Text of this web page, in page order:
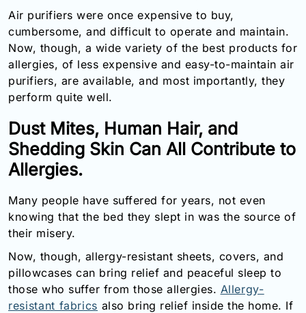
Air purifiers were once expensive to buy,
cumbersome, and difficult to operate and maintain.
Now, though, a wide variety of the best products for
allergies, of less expensive and easy-to-maintain air
purifiers, are available, and most importantly, they
perform quite well.
Dust Mites, Human Hair, and
Shedding Skin Can All Contribute to
Allergies.
Many people have suffered for years, not even
knowing that the bed they slept in was the source of
their misery.
Now, though, allergy-resistant sheets, covers, and
pillowcases can bring relief and peaceful sleep to
those who suffer from those allergies. Allergy-
resistant fabrics also bring relief inside the home. If